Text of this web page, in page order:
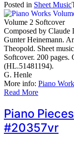
Posted in Sheet Music
Volume 2 Softcover
Composed by Claude
Gunter Heinemann.
Theopold. Sheet
Softcover. 200
(HL.51481194).
G. Henle
More info: Piano
Read More
Piano
#20357vr